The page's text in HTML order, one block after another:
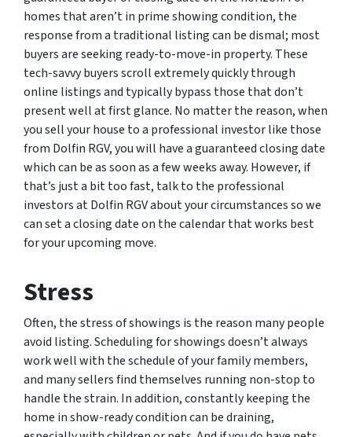
homes that aren’t in prime showing condition, the
response from a traditional listing can be dismal; most
buyers are seeking ready-to-move-in property. These
tech-savvy buyers scroll extremely quickly through
online listings and typically bypass those that don’t
present well at first glance. No matter the reason, when
you sell your house to a professional investor like those
from Dolfin RGV, you will have a guaranteed closing date
which can be as soon as a few weeks away. However, if
that’s just a bit too fast, talk to the professional
investors at Dolfin RGV about your circumstances so we
can set a closing date on the calendar that works best
for your upcoming move.
Stress
Often, the stress of showings is the reason many people
avoid listing. Scheduling for showings doesn’t always
work well with the schedule of your family members,
and many sellers find themselves running non-stop to
handle the strain. In addition, constantly keeping the
home in show-ready condition can be draining,